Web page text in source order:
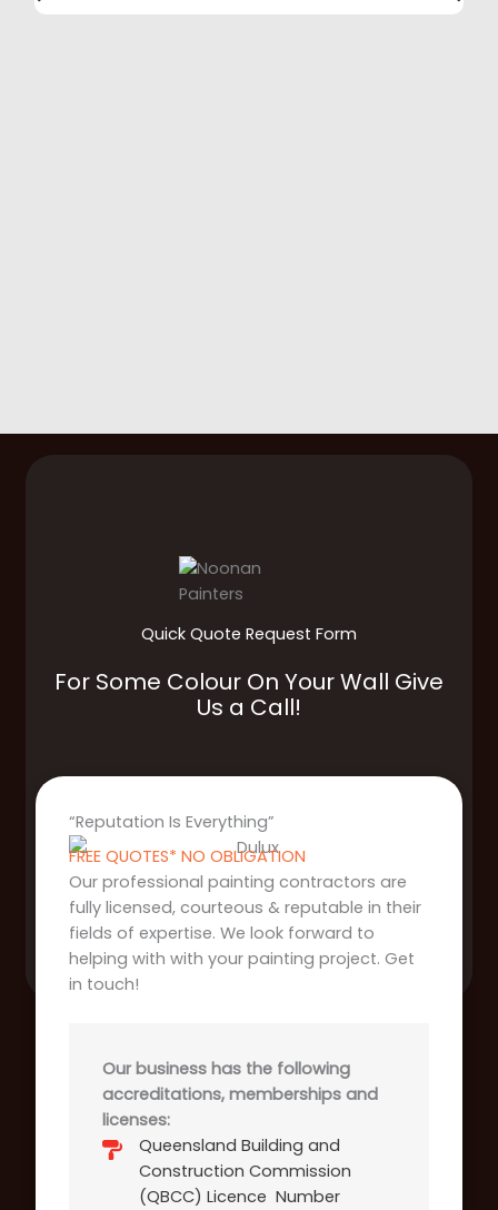
Quick Quote Request Form
For Some Colour On Your Wall Give
Us a Call!
“Reputation Is Everything”
FREE QUOTES* NO OBLIGATION
Our professional painting contractors are
fully licensed, courteous & reputable in their
fields of expertise. We look forward to
helping with with your painting project. Get
in touch!
Our business has the following
accreditations, memberships and
licenses:
Queensland Building and
Construction Commission
(QBCC) Licence Number